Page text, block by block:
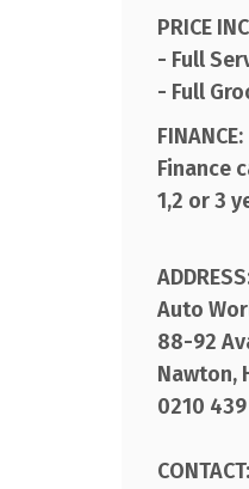
PRICE
- Full
- Full
FINANCE:
Finance
1,2 or 3
Auto
88-92
Nawton,
0210
CONTACT: